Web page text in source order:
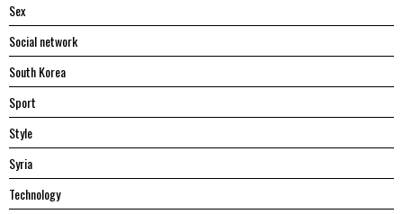
Sex
Social network
South Korea
Sport
Style
Syria
Technology